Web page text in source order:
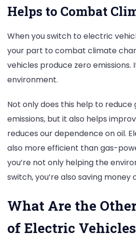
Helps to Combat
When you switch to electric
your part to combat climate
vehicles produce zero
environment.
Not only does this help to reduce
emissions, but it also helps
reduces our dependence on oil.
also more efficient than gas-
you’re not only helping the
switch, you’re also saving money
What Are the
of Electric